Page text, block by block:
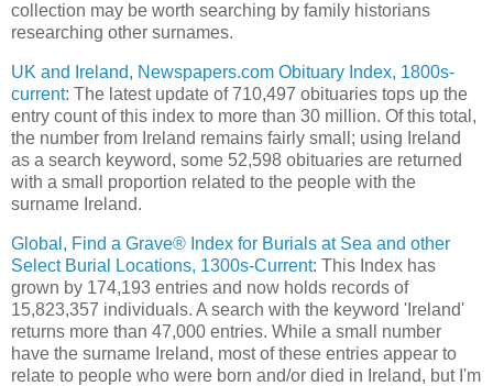
collection may be worth searching by family historians
researching other surnames.
UK and Ireland, Newspapers.com Obituary Index, 1800s-
current: The latest update of 710,497 obituaries tops up the
entry count of this index to more than 30 million. Of this total,
the number from Ireland remains fairly small; using Ireland
as a search keyword, some 52,598 obituaries are returned
with a small proportion related to the people with the
surname Ireland.
Global, Find a Grave® Index for Burials at Sea and other
Select Burial Locations, 1300s-Current: This Index has
grown by 174,193 entries and now holds records of
15,823,357 individuals. A search with the keyword 'Ireland'
returns more than 47,000 entries. While a small number
have the surname Ireland, most of these entries appear to
relate to people who were born and/or died in Ireland, but I'm